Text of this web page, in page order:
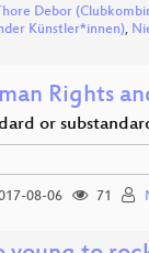
Debor
Künstler*innen),
Rights
or
08-06 71